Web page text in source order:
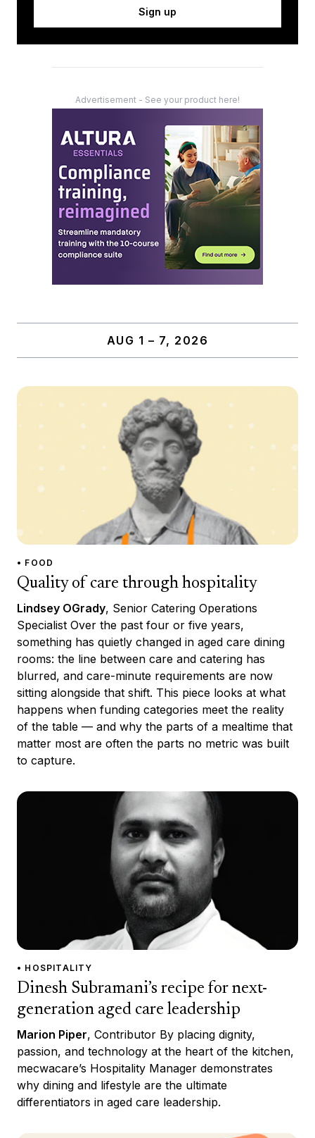
Sign up
Advertisement - See your product here!
AUG 1 – 7, 2026
• FOOD
Quality of care through hospitality
Lindsey OGrady, Senior Catering Operations
Specialist Over the past four or five years,
something has quietly changed in aged care dining
rooms: the line between care and catering has
blurred, and care-minute requirements are now
sitting alongside that shift. This piece looks at what
happens when funding categories meet the reality
of the table — and why the parts of a mealtime that
matter most are often the parts no metric was built
to capture.
• HOSPITALITY
Dinesh Subramani’s recipe for next-
generation aged care leadership
Marion Piper, Contributor By placing dignity,
passion, and technology at the heart of the kitchen,
mecwacare’s Hospitality Manager demonstrates
why dining and lifestyle are the ultimate
differentiators in aged care leadership.